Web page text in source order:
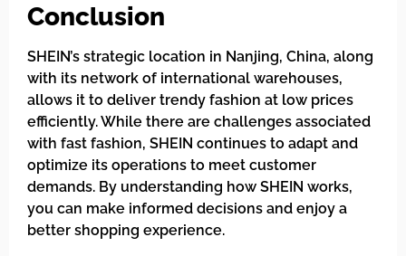
Conclusion
SHEIN’s strategic location in Nanjing, China, along
with its network of international warehouses,
allows it to deliver trendy fashion at low prices
efficiently. While there are challenges associated
with fast fashion, SHEIN continues to adapt and
optimize its operations to meet customer
demands. By understanding how SHEIN works,
you can make informed decisions and enjoy a
better shopping experience.